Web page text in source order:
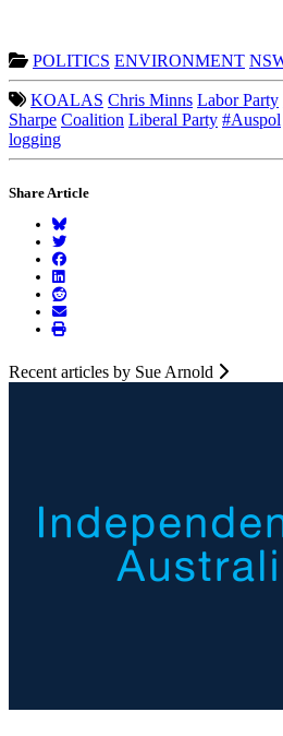
POLITICS ENVIRONMENT
KOALAS Chris Minns Labor Party
Sharpe Coalition Liberal Party #Auspol
logging
Share Article
Recent articles by Sue Arnold